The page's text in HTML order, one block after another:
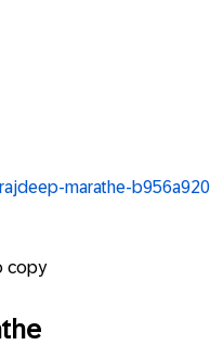
marathe-b956a920
copy